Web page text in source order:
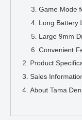
Game Mode
Long Battery
Large 9mm
Convenient
Product
Sales
About Tama